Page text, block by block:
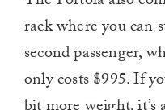
rack where you can
second passenger,
only costs $995. If